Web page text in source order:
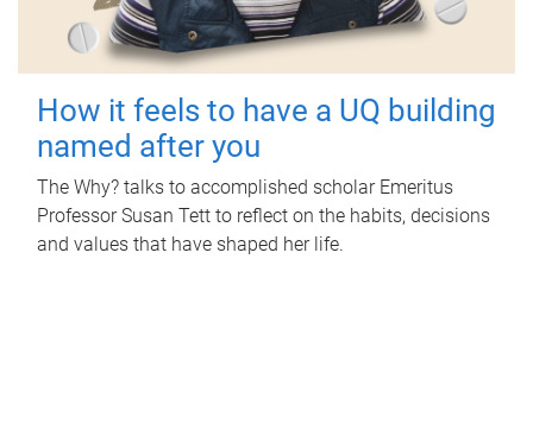
How it feels to have a UQ building
named after you
The Why? talks to accomplished scholar Emeritus
Professor Susan Tett to reflect on the habits, decisions
and values that have shaped her life.